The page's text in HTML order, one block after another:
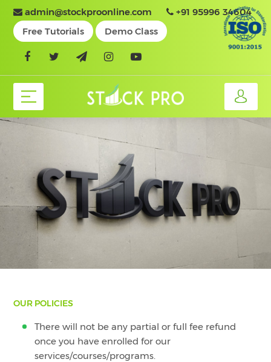
admin@stockproonline.com
+91 95996 34604
Free Tutorials
Demo Class
OUR POLICIES
There will not be any partial or full fee refund
once you have enrolled for our
services/courses/programs.